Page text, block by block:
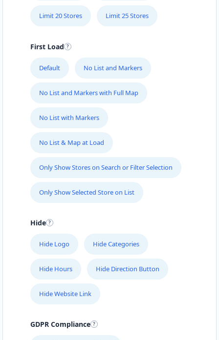
Limit 20 Stores Limit 25 Stores
First Load
Default No List and Markers
No List and Markers with Full Map
No List with Markers
No List & Map at Load
Only Show Stores on Search or Filter Selection
Only Show Selected Store on List
Hide
Hide Logo Hide Categories
Hide Hours Hide Direction Button
Hide Website Link
GDPR Compliance